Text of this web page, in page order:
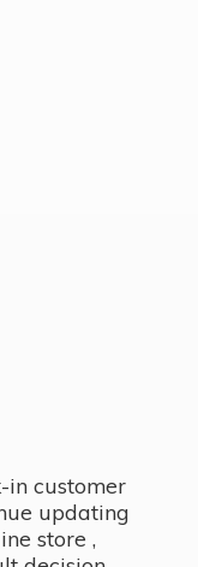
in customer
updating
store ,